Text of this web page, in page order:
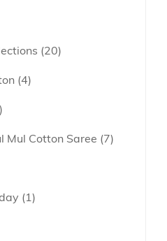
Linen Cotton
Peach
Purple
20
4
Mul Cotton Saree 7
1